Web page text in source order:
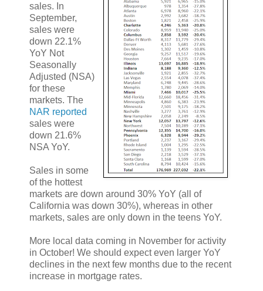
sales. In
September,
sales were
down 22.1%
YoY Not
Seasonally
Adjusted (NSA)
for these
markets. The
NAR reported
sales were
down 21.6%
NSA YoY.
Sales in some
of the hottest
markets are down around 30% YoY (all of
California was down 30%), whereas in other
markets, sales are only down in the teens YoY.
More local data coming in November for activity
in October! We should expect even larger YoY
declines in the next few months due to the recent
increase in mortgage rates.